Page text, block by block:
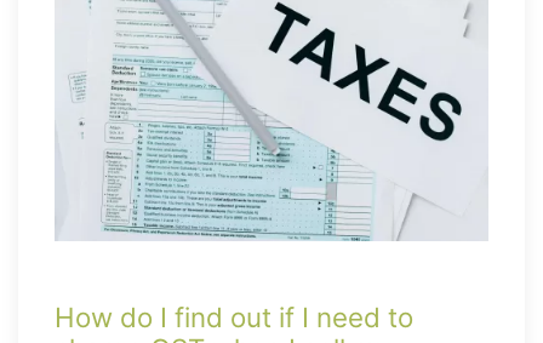
How do I find out if I need to